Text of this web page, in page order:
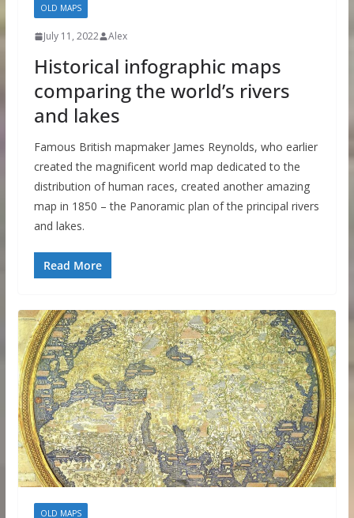
OLD MAPS
July 11, 2022 Alex
Historical infographic maps
comparing the world’s rivers
and lakes
Famous British mapmaker James Reynolds, who earlier
created the magnificent world map dedicated to the
distribution of human races, created another amazing
map in 1850 – the Panoramic plan of the principal rivers
and lakes.
Read More
OLD MAPS